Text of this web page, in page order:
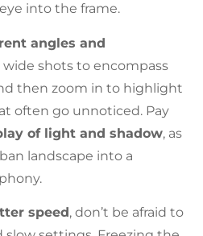
into the frame.
angles and
wide shots to encompass
then zoom in to highlight
often go unnoticed. Pay
of light and shadow, as
landscape into a
speed , don’t be afraid to